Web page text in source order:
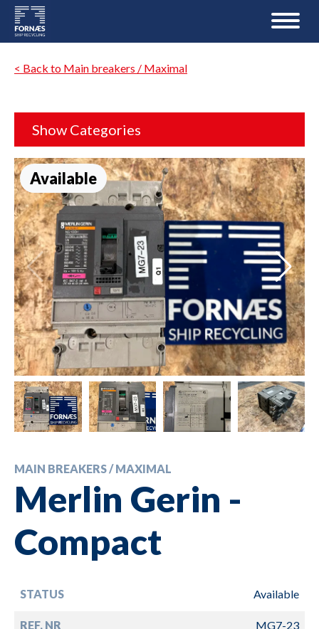
< Back to Main breakers / Maximal
Show Categories
Available
MAIN BREAKERS / MAXIMAL
Merlin Gerin -
Compact
STATUS Available
REF. NR MG7-23